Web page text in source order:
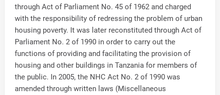
through Act of Parliament No. 45 of 1962 and charged
with the responsibility of redressing the problem of urban
housing poverty. It was later reconstituted through Act of
Parliament No. 2 of 1990 in order to carry out the
functions of providing and facilitating the provision of
housing and other buildings in Tanzania for members of
the public. In 2005, the NHC Act No. 2 of 1990 was
amended through written laws (Miscellaneous